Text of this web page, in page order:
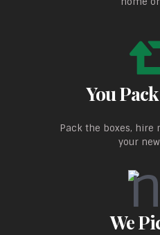
You
Pack the boxes, hire
your
We